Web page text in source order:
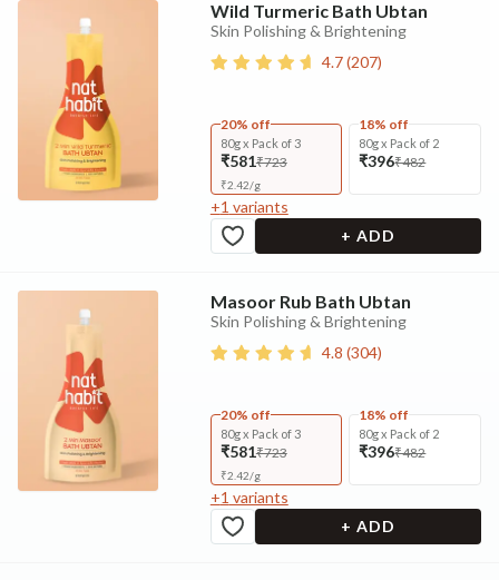
Wild Turmeric Bath Ubtan
Skin Polishing & Brightening
4.7(207)
20% off
80g x Pack of 3
₹581₹723
₹2.42/g
18% off
80g x Pack of 2
₹396₹482
+1 variants
+ ADD
Masoor Rub Bath Ubtan
Skin Polishing & Brightening
4.8 (304)
20% off
80g x Pack of 3
₹581₹723
₹2.42/g
18% off
80g x Pack of 2
₹396₹482
+1 variants
+ ADD